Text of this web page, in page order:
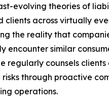
evolving theories of
clients across virtually
the reality that
encounter similar
regularly counsels clients
through proactive
operations.